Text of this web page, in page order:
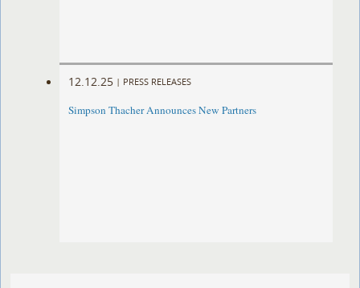
12.12.25 | PRESS RELEASES
Simpson Thacher Announces New Partners